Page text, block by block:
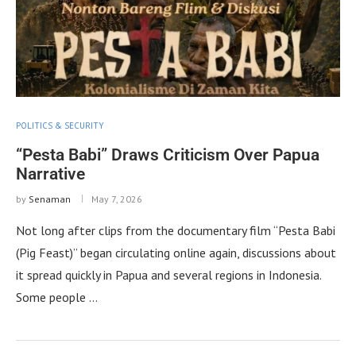
POLITICS & SECURITY
“Pesta Babi” Draws Criticism Over Papua
Narrative
by Senaman May 7, 2026
Not long after clips from the documentary film “Pesta Babi
(Pig Feast)” began circulating online again, discussions about
it spread quickly in Papua and several regions in Indonesia.
Some people …